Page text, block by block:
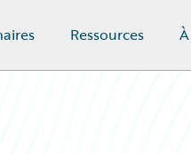
Ressources